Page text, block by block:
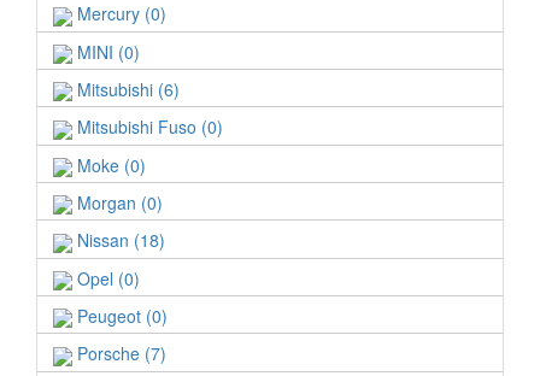
Mercury (0)
MINI (0)
Mitsubishi (6)
Mitsubishi Fuso (0)
Moke (0)
Morgan (0)
Nissan (18)
Opel (0)
Peugeot (0)
Porsche (7)